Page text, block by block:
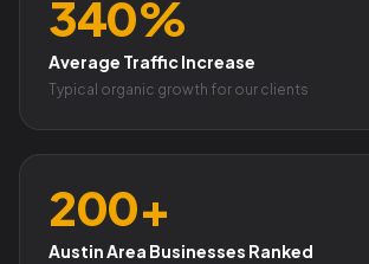
340%
Average Traffic Increase
Typical organic growth for our clients
200+
Austin Area Businesses Ranked